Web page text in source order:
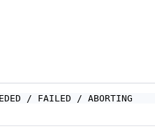
/ FAILED / ABORTING